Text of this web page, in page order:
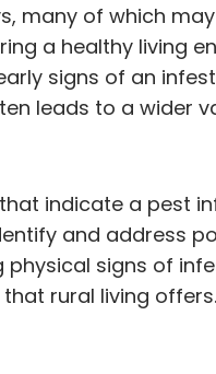
many of which
a healthy living
signs of an
leads to a wider
indicate a pest
and address
signs of
rural living offers.